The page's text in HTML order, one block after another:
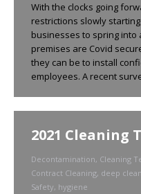
With the clocks going
restrictions slowly
businesses to spring
premises are Covid
they can be to install
employees. A recent
2021 Cleaning
Decontamination, Cleaning
Contract Cleaning, deep
Safety, hygiene